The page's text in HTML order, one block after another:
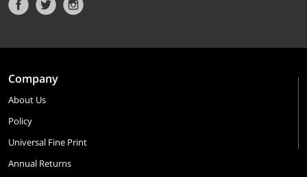
Company
About Us
Policy
Universal Fine Print
Annual Returns